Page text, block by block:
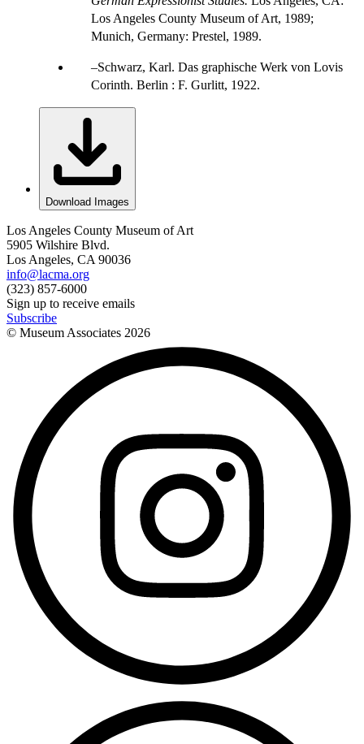
Los Angeles County Museum of Art, 1989;
Munich, Germany: Prestel, 1989.
Schwarz, Karl. Das graphische Werk von Lovis
Corinth. Berlin : F. Gurlitt, 1922.
Download Images
Los Angeles County Museum of Art
5905 Wilshire Blvd.
Los Angeles, CA 90036
info@lacma.org
(323) 857-6000
Sign up to receive emails
Subscribe
© Museum Associates 2026